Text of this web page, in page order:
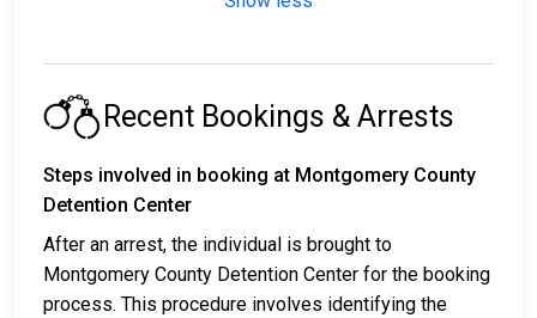
Recent Bookings & Arrests
Steps involved in booking at Montgomery County
Detention Center
After an arrest, the individual is brought to
Montgomery County Detention Center for the booking
process. This procedure involves identifying the